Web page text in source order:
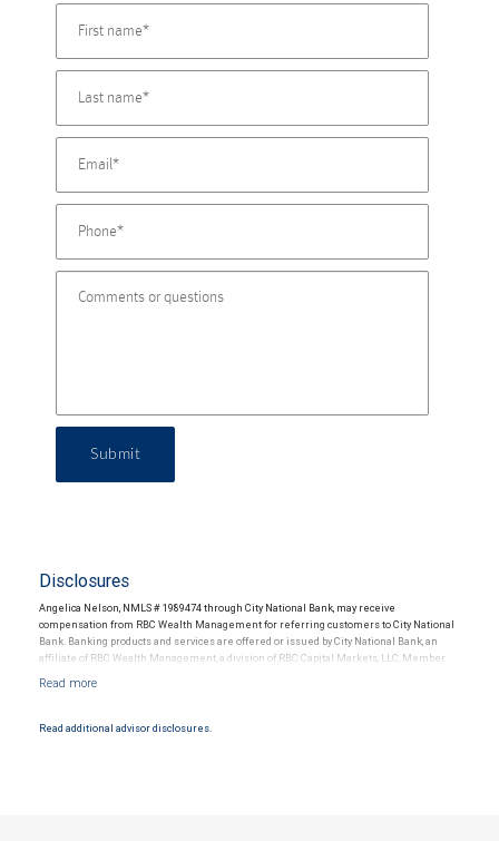
Submit
Disclosures
Angelica Nelson, NMLS # 1989474 through City National Bank, may receive
compensation from RBC Wealth Management for referring customers to City National
Bank. Banking products and services are offered or issued by City National Bank, an
affiliate of RBC Wealth Management, a division of RBC Capital Markets, LLC, Member
Products and services offered through City National Bank are not insured by SIPC. City
Read additional advisor disclosures.